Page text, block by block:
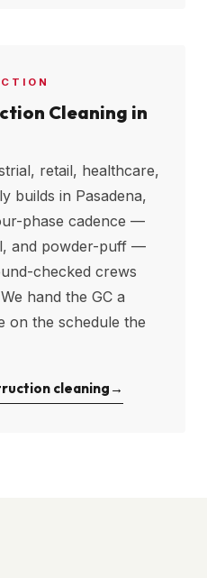
Cleaning in
retail, healthcare,
builds in Pasadena,
phase cadence —
and powder-puff —
checked crews
hand the GC a
on the schedule the
cleaning →